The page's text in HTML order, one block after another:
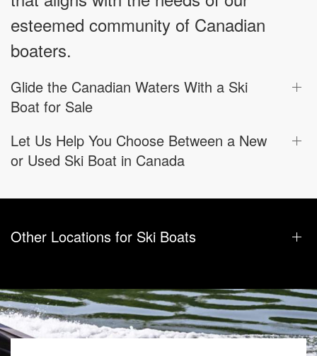
esteemed community of Canadian
boaters.
Glide the Canadian Waters With a Ski
Boat for Sale
Let Us Help You Choose Between a New
or Used Ski Boat in Canada
Other Locations for Ski Boats